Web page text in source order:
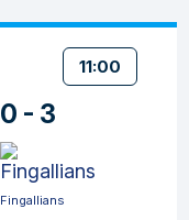
11:00
0 - 3
Fingallians